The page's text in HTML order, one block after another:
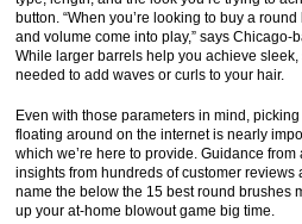
button. “When you’re looking to buy a
and volume come into play,” says Chicago-
While larger barrels help you achieve
needed to add waves or curls to your hair.
Even with those parameters in mind,
floating around on the internet is nearly
which we’re here to provide. Guidance from
insights from hundreds of customer
name the below the 15 best round brushes
up your at-home blowout game big time.